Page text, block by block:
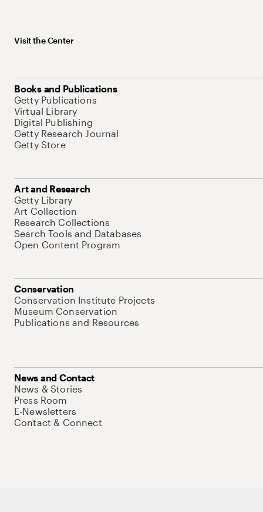
Visit the Center
Books and Publications
Getty Publications
Virtual Library
Digital Publishing
Getty Research Journal
Getty Store
Art and Research
Getty Library
Art Collection
Research Collections
Search Tools and Databases
Open Content Program
Conservation
Conservation Institute Projects
Museum Conservation
Publications and Resources
News and Contact
News & Stories
Press Room
E-Newsletters
Contact & Connect